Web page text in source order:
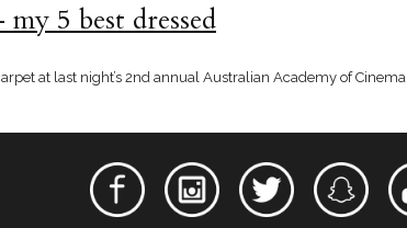
5 best dressed
at last night’s 2nd annual Australian Academy of Cinema